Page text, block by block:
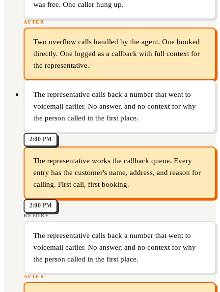
was free. One caller hung up.
AFTER
Two overflow calls handled by the agent. One booked
directly. One logged as a callback with full context for
the representative.
The representative calls back a number that went to
voicemail earlier. No answer, and no context for why
the person called in the first place.
2:00 PM
The representative works the callback queue. Every
entry has the customer's name, address, and reason for
calling. First call, first booking.
2:00 PM
BEFORE
The representative calls back a number that went to
voicemail earlier. No answer, and no context for why
the person called in the first place.
AFTER